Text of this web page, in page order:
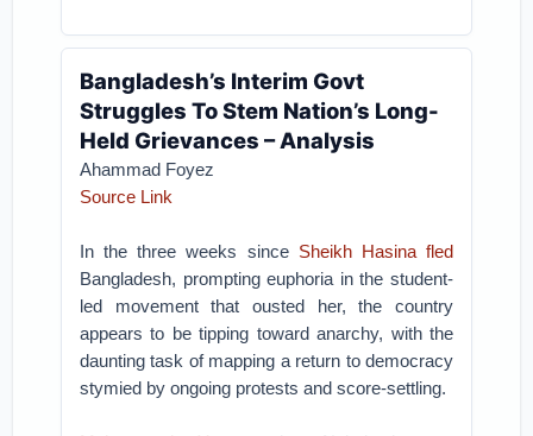
Bangladesh’s Interim Govt
Struggles To Stem Nation’s Long-
Held Grievances – Analysis
Ahammad Foyez
Source Link
In the three weeks since Sheikh Hasina fled
Bangladesh, prompting euphoria in the student-
led movement that ousted her, the country
appears to be tipping toward anarchy, with the
daunting task of mapping a return to democracy
stymied by ongoing protests and score-settling.